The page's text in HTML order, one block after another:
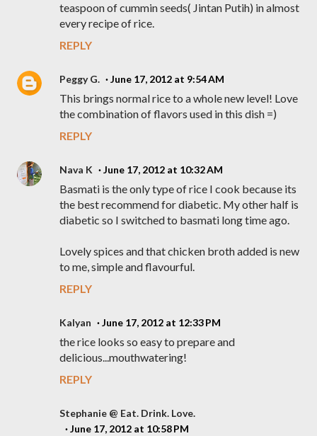
teaspoon of cummin seeds( Jintan Putih) in almost
every recipe of rice.
REPLY
Peggy G. June 17, 2012 at 9:54 AM
This brings normal rice to a whole new level! Love
the combination of flavors used in this dish =)
REPLY
Nava K June 17, 2012 at 10:32 AM
Basmati is the only type of rice I cook because its
the best recommend for diabetic. My other half is
diabetic so I switched to basmati long time ago.
Lovely spices and that chicken broth added is new
to me, simple and flavourful.
REPLY
Kalyan June 17, 2012 at 12:33 PM
the rice looks so easy to prepare and
delicious...mouthwatering!
REPLY
Stephanie @ Eat. Drink. Love.
June 17, 2012 at 10:58 PM